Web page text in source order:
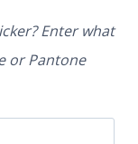
Enter what
or Pantone